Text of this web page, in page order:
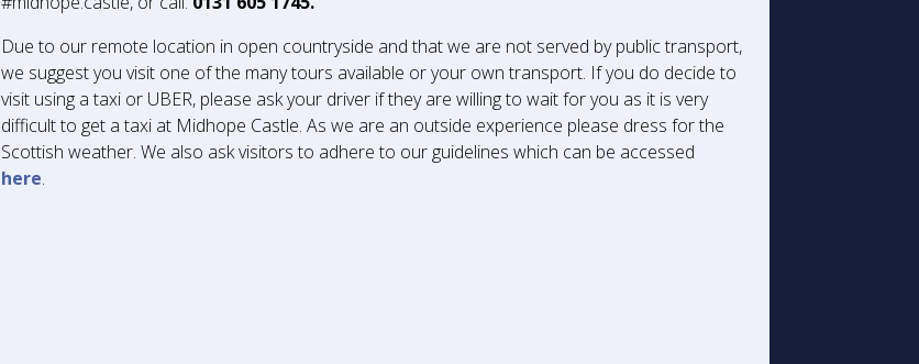
Due to our remote location in open countryside and that we are not served by public transport,
we suggest you visit one of the many tours available or your own transport. If you do decide to
visit using a taxi or UBER, please ask your driver if they are willing to wait for you as it is very
difficult to get a taxi at Midhope Castle. As we are an outside experience please dress for the
Scottish weather. We also ask visitors to adhere to our guidelines which can be accessed
here.